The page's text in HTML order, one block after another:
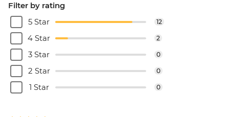
Filter by rating
5 Star
12
4 Star 2
3 Star 0
2 Star 0
1 Star 0